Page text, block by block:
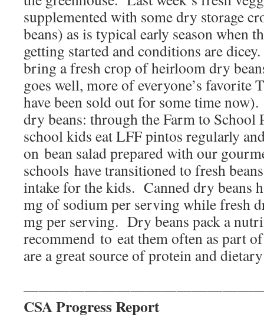
supplemented with some dry storage
beans) as is typical early season when
getting started and conditions are
bring a fresh crop of heirloom dry
goes well, more of everyone’s favorite
have been sold out for some time
dry beans: through the Farm to School
school kids eat LFF pintos regularly
on bean salad prepared with our
schools have transitioned to fresh
intake for the kids. Canned dry beans
mg of sodium per serving while fresh
mg per serving. Dry beans pack a
recommend to eat them often as part
are a great source of protein and
CSA Progress Report